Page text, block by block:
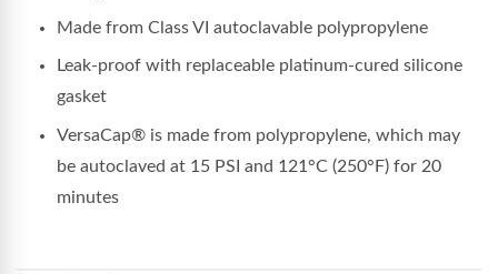
Made from Class VI autoclavable polypropylene
Leak-proof with replaceable platinum-cured silicone
gasket
VersaCap® is made from polypropylene, which may
be autoclaved at 15 PSI and 121°C (250°F) for 20
minutes